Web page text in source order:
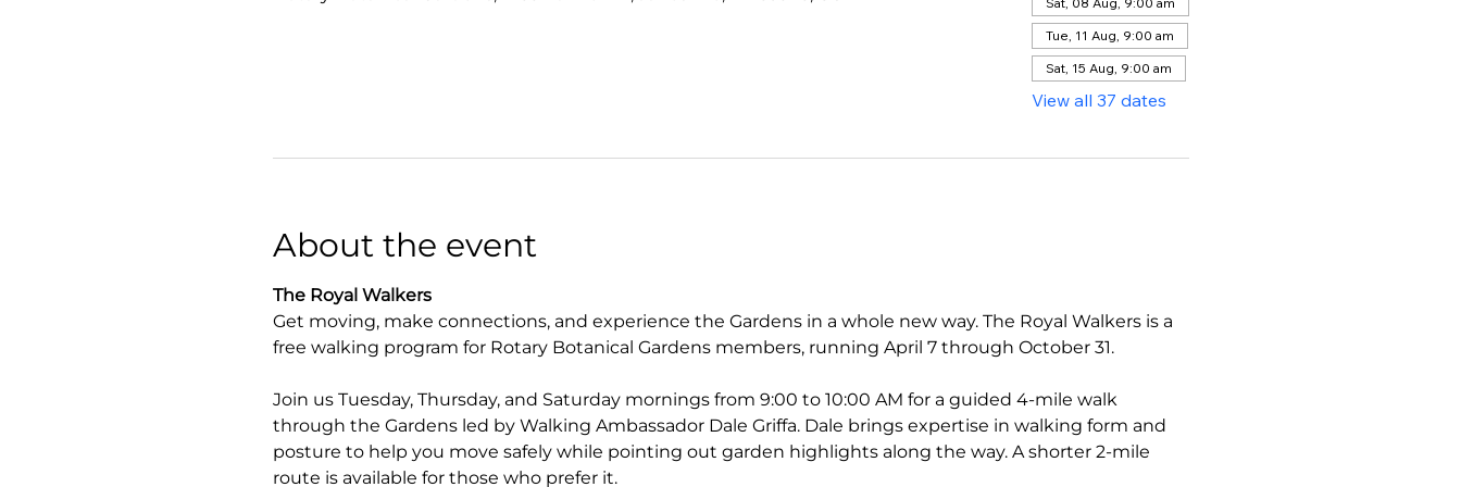
Tue, 11 Aug, 9:00 am
Sat, 15 Aug, 9:00 am
View all 37 dates
About the event
The Royal Walkers
Get moving, make connections, and experience the Gardens in a whole new way. The Royal Walkers is a
free walking program for Rotary Botanical Gardens members, running April 7 through October 31.
Join us Tuesday, Thursday, and Saturday mornings from 9:00 to 10:00 AM for a guided 4-mile walk
through the Gardens led by Walking Ambassador Dale Griffa. Dale brings expertise in walking form and
posture to help you move safely while pointing out garden highlights along the way. A shorter 2-mile
route is available for those who prefer it.